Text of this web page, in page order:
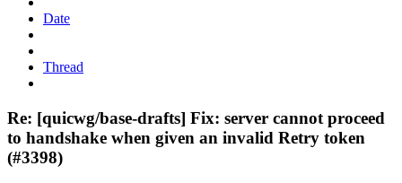
Date
Thread
Re: [quicwg/base-drafts] Fix: server cannot proceed
to handshake when given an invalid Retry token
(#3398)